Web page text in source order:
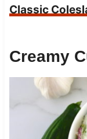
Classic
Creamy